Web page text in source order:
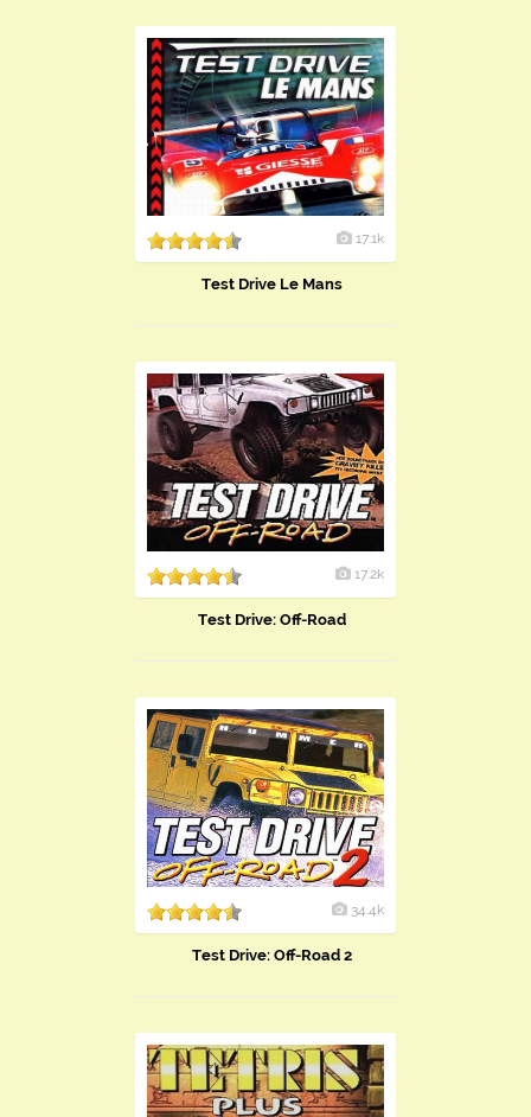
17.1k
Test Drive Le Mans
17.2k
Test Drive: Off-Road
34.4k
Test Drive: Off-Road 2